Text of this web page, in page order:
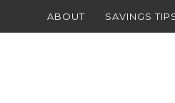
ABOUT SAVINGS